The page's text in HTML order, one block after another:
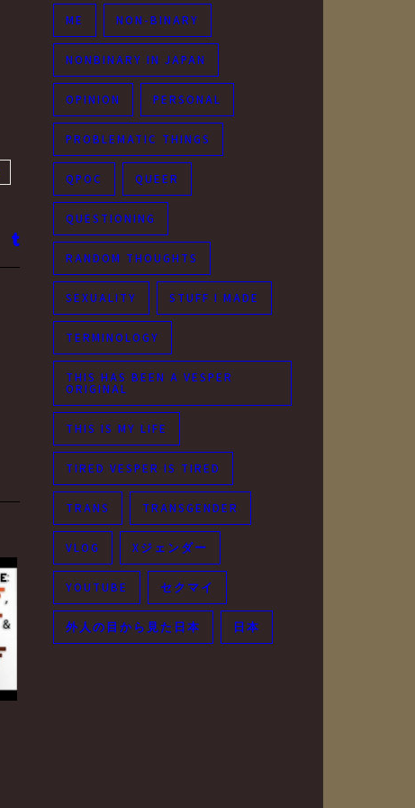
ME NON-BINARY
NONBINARY IN JAPAN
OPINION PERSONAL
PROBLEMATIC THINGS
QPOC QUEER
QUESTIONING
RANDOM THOUGHTS
SEXUALITY STUFF I MADE
TERMINOLOGY
THIS HAS BEEN A VESPER
ORIGINAL
THIS IS MY LIFE
TIRED VESPER IS TIRED
TRANS TRANSGENDER
VLOG Xジェンダー
YOUTUBE セクマイ
外人の目から見た日本 日本